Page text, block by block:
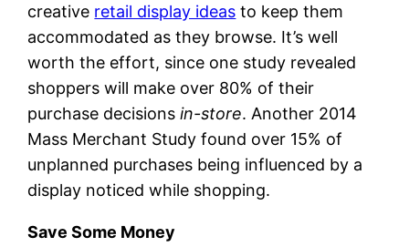
creative retail display ideas to keep them
accommodated as they browse. It’s well
worth the effort, since one study revealed
shoppers will make over 80% of their
purchase decisionsin-store. Another 2014
Mass Merchant Study found over 15% of
unplanned purchases being influenced by a
display noticed while shopping.
Save Some Money